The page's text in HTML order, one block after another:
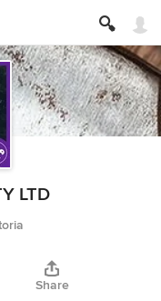
LTD
Share